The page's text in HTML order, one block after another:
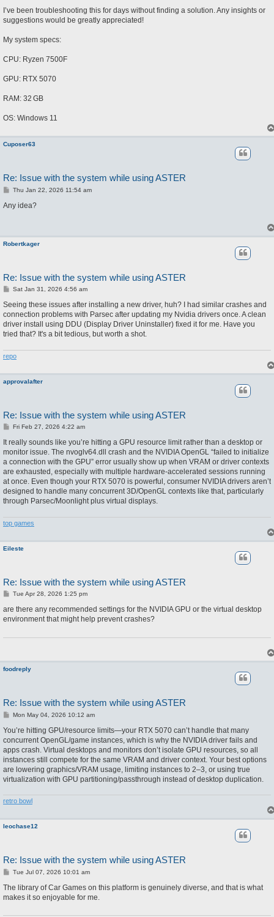
I’ve been troubleshooting this for days without finding a solution. Any insights or
suggestions would be greatly appreciated!
My system specs:
CPU: Ryzen 7500F
GPU: RTX 5070
RAM: 32 GB
OS: Windows 11
Cuposer63
Re: Issue with the system while using ASTER
P
s
Thu Jan 22, 2026 11:54 am
Any idea?
Robertkager
Re: Issue with the system while using ASTER
P
s
Sat Jan 31, 2026 4:56 am
Seeing these issues after installing a new driver, huh? I had similar crashes and
connection problems with Parsec after updating my Nvidia drivers once. A clean
driver install using DDU (Display Driver Uninstaller) fixed it for me. Have you
tried that? It's a bit tedious, but worth a shot.
repo
approvalafter
Re: Issue with the system while using ASTER
P
s
Fri Feb 27, 2026 4:22 am
It really sounds like you’re hitting a GPU resource limit rather than a desktop or
monitor issue. The nvoglv64.dll crash and the NVIDIA OpenGL “failed to initialize
a connection with the GPU” error usually show up when VRAM or driver contexts
are exhausted, especially with multiple hardware-accelerated sessions running
at once. Even though your RTX 5070 is powerful, consumer NVIDIA drivers aren’t
designed to handle many concurrent 3D/OpenGL contexts like that, particularly
through Parsec/Moonlight plus virtual displays.
top games
Eileste
Re: Issue with the system while using ASTER
P
s
Tue Apr 28, 2026 1:25 pm
are there any recommended settings for the NVIDIA GPU or the virtual desktop
environment that might help prevent crashes?
foodreply
Re: Issue with the system while using ASTER
P
s
Mon May 04, 2026 10:12 am
You’re hitting GPU/resource limits—your RTX 5070 can’t handle that many
concurrent OpenGL/game instances, which is why the NVIDIA driver fails and
apps crash. Virtual desktops and monitors don’t isolate GPU resources, so all
instances still compete for the same VRAM and driver context. Your best options
are lowering graphics/VRAM usage, limiting instances to 2–3, or using true
virtualization with GPU partitioning/passthrough instead of desktop duplication.
retro bowl
leochase12
Re: Issue with the system while using ASTER
P
s
Tue Jul 07, 2026 10:01 am
The library of Car Games on this platform is genuinely diverse, and that is what
makes it so enjoyable for me.